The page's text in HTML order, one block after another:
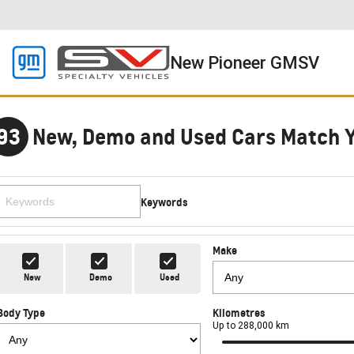
New Pioneer GMSV
New, Demo and Used Cars Match
Keywords
New Demo Used
Make
Type Kilometres
Up to 288,000 km